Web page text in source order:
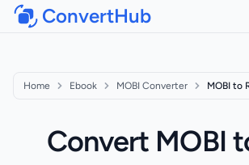
ConvertHub
Home Ebook MOBI Converter MOBI to
Convert MOBI